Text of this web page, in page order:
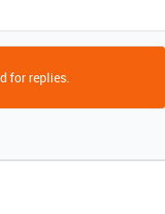
for replies.